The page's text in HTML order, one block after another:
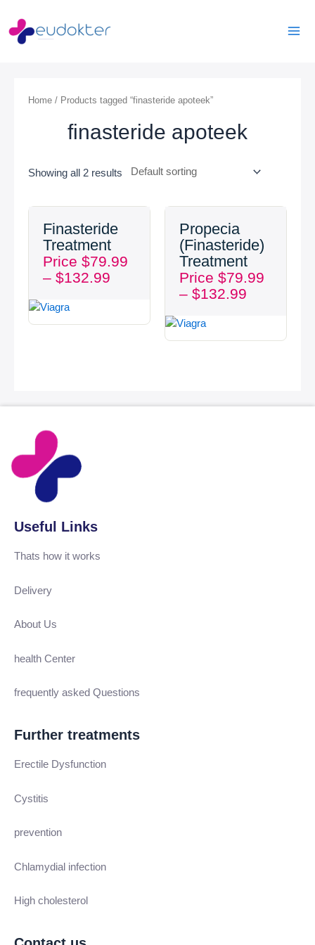
content
Home / Products tagged “finasteride apoteek”
finasteride apoteek
Showing all 2 results
Finasteride
Treatment
Price $79.99
– $132.99
range:
$79.99
through
Propecia
(Finasteride)
Treatment
Price $79.99
– $132.99
$79.99
through
$132.99
Useful Links
Thats how it works
Delivery
About Us
health Center
frequently asked Questions
Further treatments
Erectile Dysfunction
Cystitis
prevention
Chlamydial infection
High cholesterol